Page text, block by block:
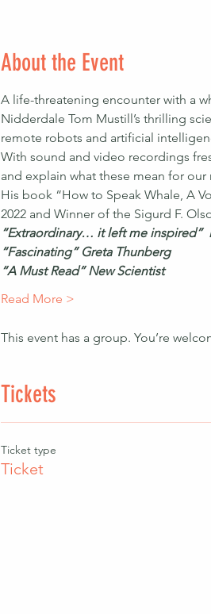
About the Event
A life-threatening encounter with a
Nidderdale Tom Mustill’s thrilling
remote robots and artificial
With sound and video recordings
and explain what these mean for
His book “How to Speak Whale, A
2022 and Winner of the Sigurd F.
“Extraordinary… it left me inspired”
“Fascinating” Greta Thunberg
“A Must Read” New Scientist
Read More >
This event has a group. You’re
Tickets
Ticket type
Ticket